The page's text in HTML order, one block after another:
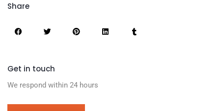
Share
Get in touch
We respond within 24 hours